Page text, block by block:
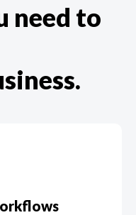
need to